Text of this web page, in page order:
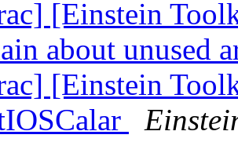
[Einstein
about unused
[Einstein